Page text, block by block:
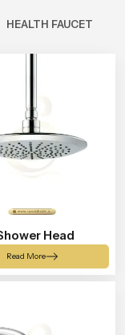
HEALTH FAUCET
Head
Read More